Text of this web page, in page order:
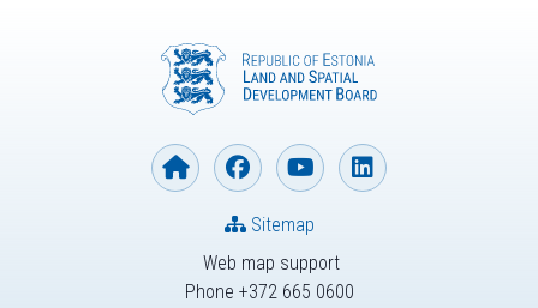
Web map support
Phone +372 665 0600
Sitemap